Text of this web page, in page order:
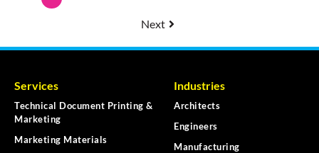
Next
Services
Technical Document Printing &
Marketing
Marketing Materials
Industries
Architects
Engineers
Manufacturing